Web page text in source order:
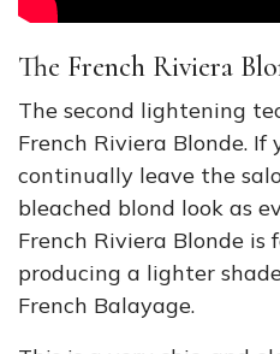
The French Riviera
The second lightening
French Riviera Blonde.
continually leave the
bleached blond look as
French Riviera Blonde is
producing a lighter
French Balayage.